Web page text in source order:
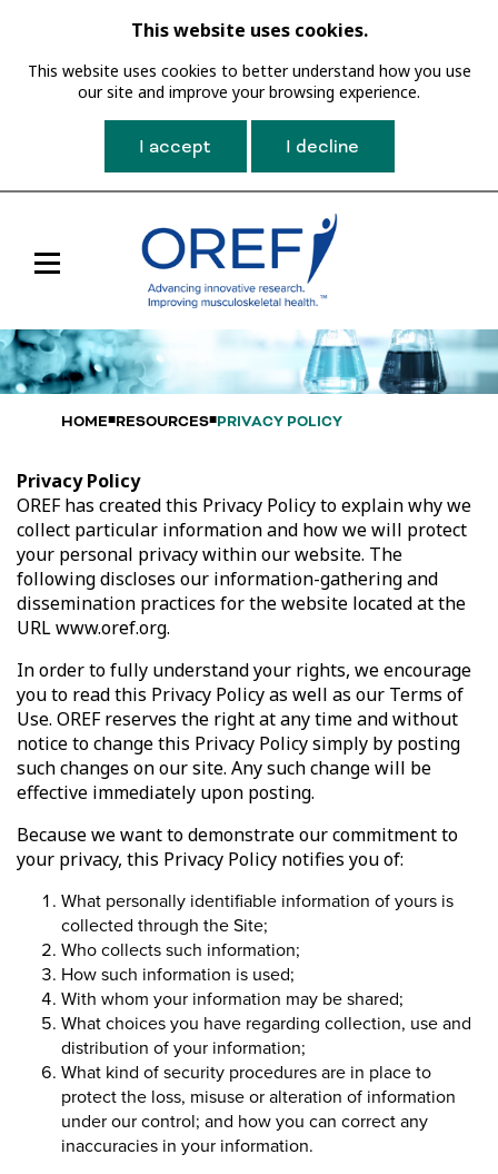
This website uses cookies.
This website uses cookies to better understand how you use
our site and improve your browsing experience.
I accept I decline
Navigation
HOME RESOURCES PRIVACY POLICY
Privacy Policy
OREF has created this Privacy Policy to explain why we
collect particular information and how we will protect
your personal privacy within our website. The
following discloses our information-gathering and
dissemination practices for the website located at the
URL www.oref.org.
In order to fully understand your rights, we encourage
you to read this Privacy Policy as well as our Terms of
Use. OREF reserves the right at any time and without
notice to change this Privacy Policy simply by posting
such changes on our site. Any such change will be
effective immediately upon posting.
Because we want to demonstrate our commitment to
your privacy, this Privacy Policy notifies you of:
What personally identifiable information of yours is
collected through the Site;
Who collects such information;
How such information is used;
With whom your information may be shared;
What choices you have regarding collection, use and
distribution of your information;
What kind of security procedures are in place to
protect the loss, misuse or alteration of information
under our control; and how you can correct any
inaccuracies in your information.